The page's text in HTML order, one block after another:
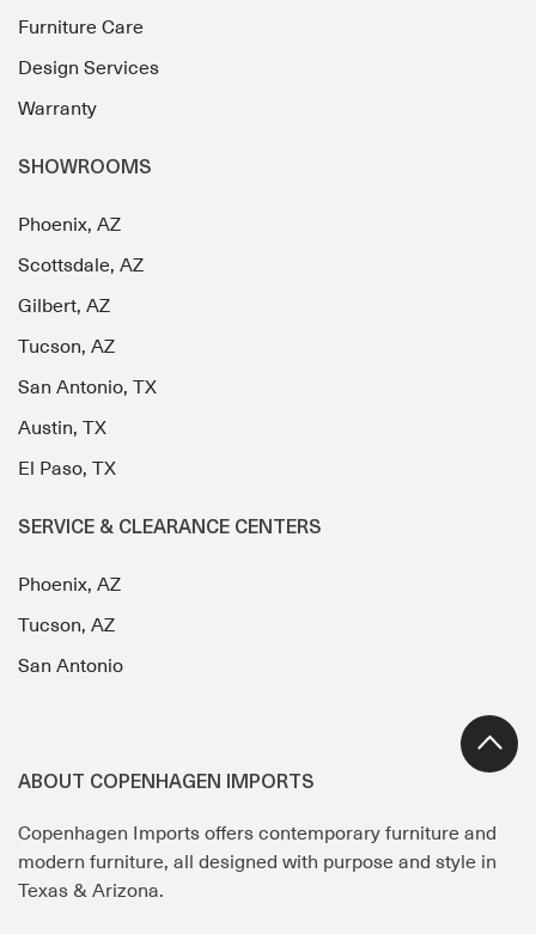
Furniture Care
Design Services
Warranty
SHOWROOMS
Phoenix, AZ
Scottsdale, AZ
Gilbert, AZ
Tucson, AZ
San Antonio, TX
Austin, TX
El Paso, TX
SERVICE & CLEARANCE CENTERS
Phoenix, AZ
Tucson, AZ
San Antonio
ABOUT COPENHAGEN IMPORTS
Copenhagen Imports offers contemporary furniture and
modern furniture, all designed with purpose and style in
Texas & Arizona.